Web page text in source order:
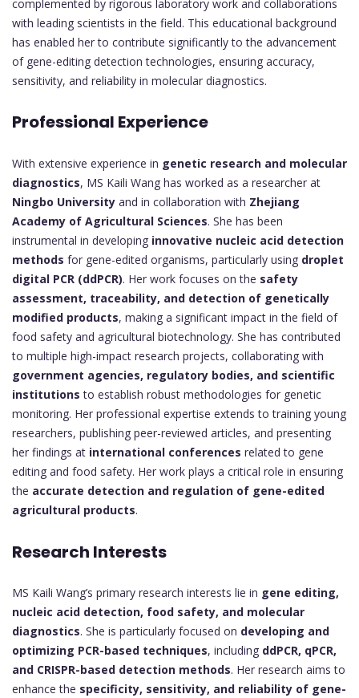
complemented by rigorous laboratory work and collaborations
with leading scientists in the field. This educational background
has enabled her to contribute significantly to the advancement
of gene-editing detection technologies, ensuring accuracy,
sensitivity, and reliability in molecular diagnostics.
Professional Experience
With extensive experience in genetic research and molecular
diagnostics, MS Kaili Wang has worked as a researcher at
Ningbo University and in collaboration with Zhejiang
Academy of Agricultural Sciences. She has been
instrumental in developing innovative nucleic acid detection
methods for gene-edited organisms, particularly using droplet
digital PCR (ddPCR). Her work focuses on the safety
assessment, traceability, and detection of genetically
modified products, making a significant impact in the field of
food safety and agricultural biotechnology. She has contributed
to multiple high-impact research projects, collaborating with
government agencies, regulatory bodies, and scientific
institutions to establish robust methodologies for genetic
monitoring. Her professional expertise extends to training young
researchers, publishing peer-reviewed articles, and presenting
her findings at international conferences related to gene
editing and food safety. Her work plays a critical role in ensuring
the accurate detection and regulation of gene-edited
agricultural products.
Research Interests
MS Kaili Wang’s primary research interests lie in gene editing,
nucleic acid detection, food safety, and molecular
diagnostics. She is particularly focused on developing and
optimizing PCR-based techniques, including ddPCR, qPCR,
and CRISPR-based detection methods. Her research aims to
enhance the specificity, sensitivity, and reliability of gene-